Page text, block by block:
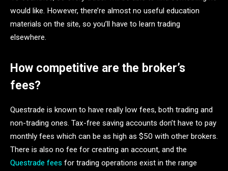
would like. However, there’re almost no useful education
materials on the site, so you’ll have to learn trading
elsewhere.
How competitive are the broker’s
fees?
Questrade is known to have really low fees, both trading and
non-trading ones. Tax-free saving accounts don’t have to pay
monthly fees which can be as high as $50 with other brokers.
There is also no fee for creating an account, and the
Questrade fees for trading operations exist in the range